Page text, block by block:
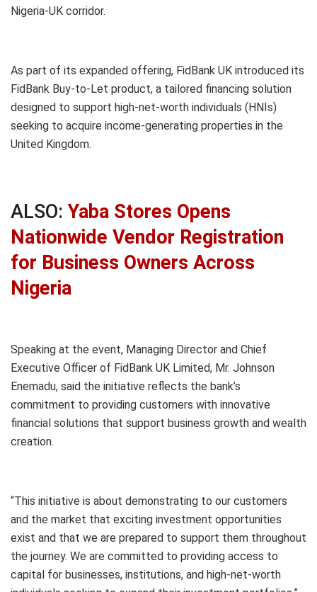
Nigeria-UK corridor.
As part of its expanded offering, FidBank UK introduced its
FidBank Buy-to-Let product, a tailored financing solution
designed to support high-net-worth individuals (HNIs)
seeking to acquire income-generating properties in the
United Kingdom.
ALSO:Yaba Stores Opens
Nationwide Vendor Registration
for Business Owners Across
Nigeria
Speaking at the event, Managing Director and Chief
Executive Officer of FidBank UK Limited, Mr. Johnson
Enemadu, said the initiative reflects the bank’s
commitment to providing customers with innovative
financial solutions that support business growth and wealth
creation.
“This initiative is about demonstrating to our customers
and the market that exciting investment opportunities
exist and that we are prepared to support them throughout
the journey. We are committed to providing access to
capital for businesses, institutions, and high-net-worth